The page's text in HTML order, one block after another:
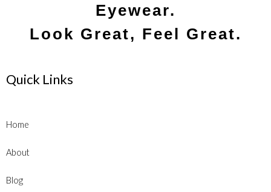
Eyewear.
Look Great, Feel Great.
Quick Links
Home
About
Blog